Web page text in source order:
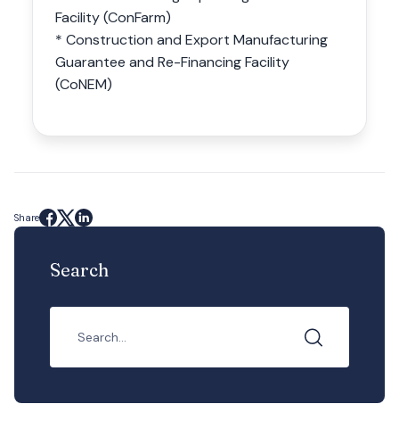
Facility (ConFarm)
* Construction and Export Manufacturing
Guarantee and Re-Financing Facility
(CoNEM)
Share
Search